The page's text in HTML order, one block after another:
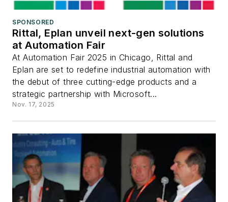
SPONSORED
Rittal, Eplan unveil next-gen solutions
at Automation Fair
At Automation Fair 2025 in Chicago, Rittal and
Eplan are set to redefine industrial automation with
the debut of three cutting-edge products and a
strategic partnership with Microsoft...
Nov. 17, 2025